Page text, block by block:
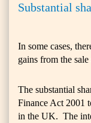
Substantial
In some cases,
gains from the
The substantial
Finance Act 2001
in the UK. The